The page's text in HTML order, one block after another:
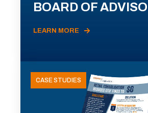
BOARD OF
LEARN MORE
CASE STUDIES